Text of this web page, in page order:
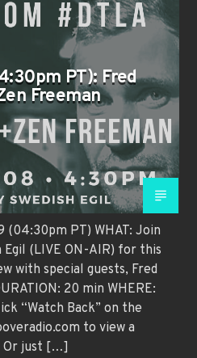
PT): Fred
Freeman
(04:30pm PT) WHAT: Join
(LIVE ON-AIR) for this
with special guests, Fred
20 min WHERE:
“Watch Back” on the
to view a
Or just […]